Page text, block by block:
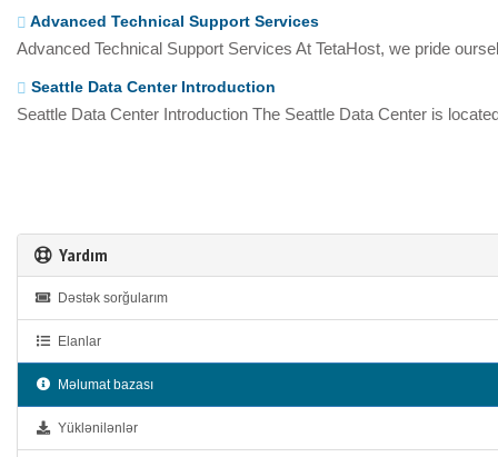
Advanced Technical Support Services
Advanced Technical Support Services At TetaHost, we pride
Seattle Data Center Introduction
Seattle Data Center Introduction The Seattle Data Center is
Yardım
Dəstək sorğularım
Elanlar
Məlumat bazası
Yüklənilənlər